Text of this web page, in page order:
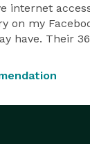
internet
on my
have. Their